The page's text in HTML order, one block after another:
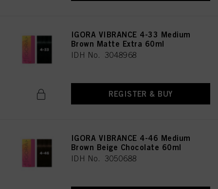
IGORA VIBRANCE 4-33 Medium
Brown Matte Extra 60ml
IDH No. 3048968
REGISTER & BUY
IGORA VIBRANCE 4-46 Medium
Brown Beige Chocolate 60ml
IDH No. 3050688